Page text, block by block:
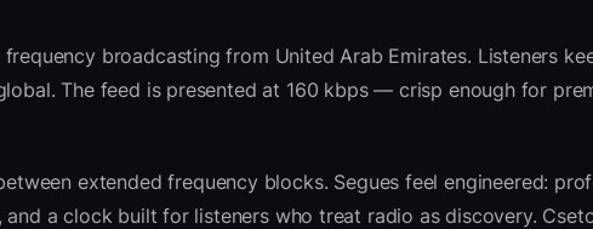
broadcasting from United Arab Emirates. Listeners
The feed is presented at 160 kbps — crisp enough for
extended frequency blocks. Segues feel engineered:
a clock built for listeners who treat radio as discovery.